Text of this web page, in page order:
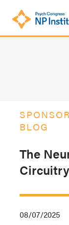
BLOG
The
08/07/2025